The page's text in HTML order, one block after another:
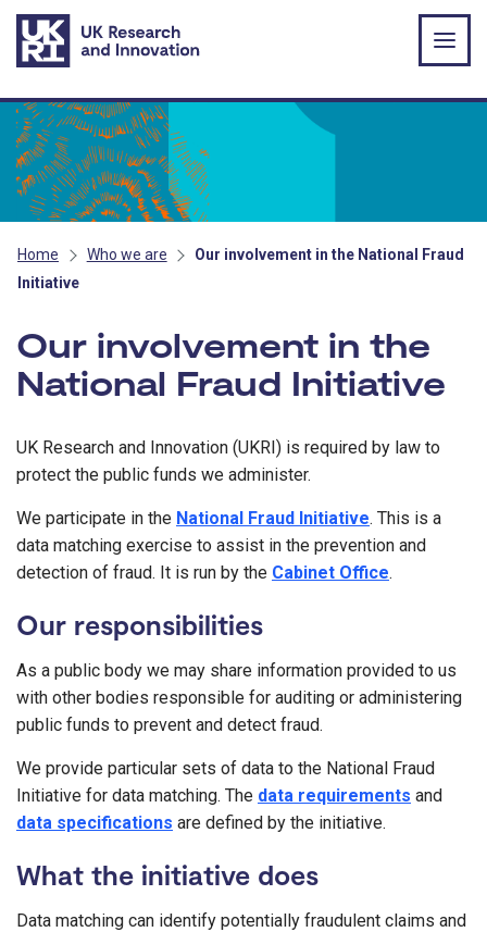
Skip to main content
Home Who we are
Our involvement in the National Fraud
Initiative
Our involvement in the
National Fraud Initiative
UK Research and Innovation (UKRI) is required by law to
protect the public funds we administer.
We participate in the National Fraud Initiative. This is a
data matching exercise to assist in the prevention and
detection of fraud. It is run by the Cabinet Office.
Our responsibilities
As a public body we may share information provided to us
with other bodies responsible for auditing or administering
public funds to prevent and detect fraud.
We provide particular sets of data to the National Fraud
Initiative for data matching. The data requirements and
data specifications are defined by the initiative.
What the initiative does
Data matching can identify potentially fraudulent claims and